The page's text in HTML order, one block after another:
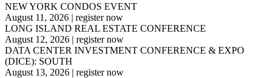
NEW YORK CONDOS EVENT
August 11, 2026 | register now
LONG ISLAND REAL ESTATE CONFERENCE
August 12, 2026 | register now
DATA CENTER INVESTMENT CONFERENCE & EXPO
(DICE): SOUTH
August 13, 2026 | register now